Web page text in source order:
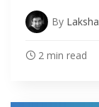
By
2 min read